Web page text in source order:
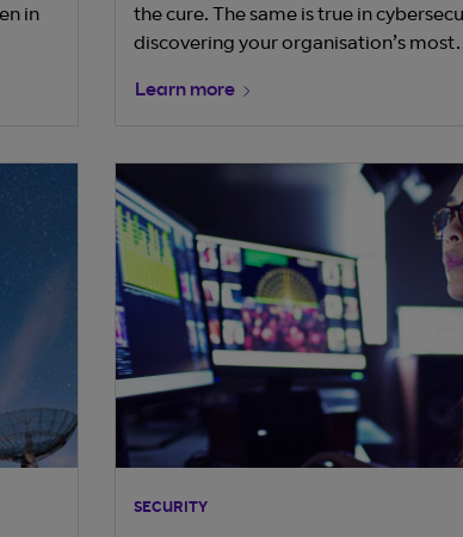
in
the cure. The same is true in
discovering your organisation’s most
understanding the risks and
(OT), this is easier said than done.
Learn more
SECURITY